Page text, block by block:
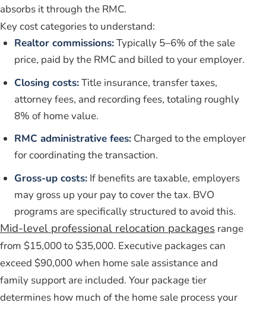
absorbs it through the RMC.
Key cost categories to understand:
Realtor commissions:Typically 5–6% of the sale
price, paid by the RMC and billed to your employer.
Closing costs:Title insurance, transfer taxes,
attorney fees, and recording fees, totaling roughly
8% of home value.
RMC administrative fees: Charged to the employer
for coordinating the transaction.
Gross-up costs: If benefits are taxable, employers
may gross up your pay to cover the tax. BVO
programs are specifically structured to avoid this.
Mid-level professional relocation packages range
from $15,000 to $35,000. Executive packages can
exceed $90,000 when home sale assistance and
family support are included. Your package tier
determines how much of the home sale process your